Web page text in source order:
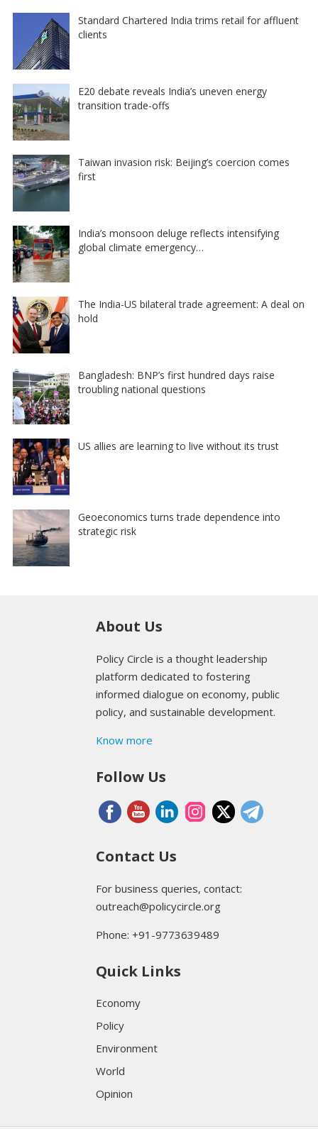
Standard Chartered India trims retail for affluent
clients
E20 debate reveals India’s uneven energy
transition trade-offs
Taiwan invasion risk: Beijing’s coercion comes
first
India’s monsoon deluge reflects intensifying
global climate emergency…
The India-US bilateral trade agreement: A deal on
hold
Bangladesh: BNP’s first hundred days raise
troubling national questions
US allies are learning to live without its trust
Geoeconomics turns trade dependence into
strategic risk
About Us
Policy Circle is a thought leadership
platform dedicated to fostering
informed dialogue on economy, public
policy, and sustainable development.
Know more
Follow Us
Contact Us
For business queries, contact:
outreach@policycircle.org
Phone: +91-9773639489
Quick Links
Economy
Policy
Environment
World
Opinion